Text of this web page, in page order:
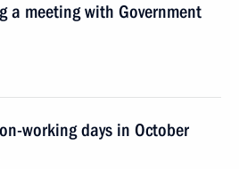
a meeting with Government
working days in October